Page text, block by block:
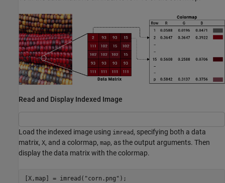
Read and Display Indexed Image
Load the indexed image using imread , specifying both a data
matrix, X, and a colormap, map, as the output arguments. Then
display the data matrix with the colormap.
[X,map] = imread( "corn.png" );